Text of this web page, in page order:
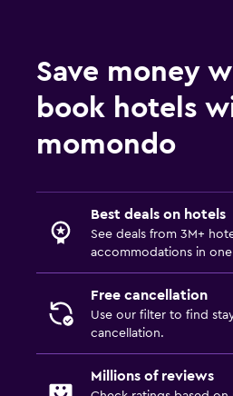
Save money
book hotels
momondo
Best deals on hotels
See deals from 3M+
accommodations in
Free cancellation
Use our filter to find
cancellation.
Millions of reviews